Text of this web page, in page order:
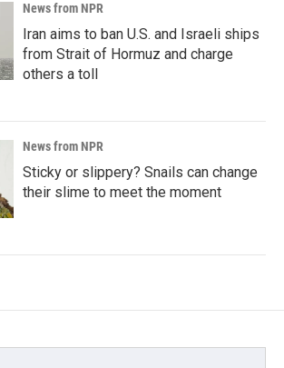
News from NPR
Iran aims to ban U.S. and Israeli ships
from Strait of Hormuz and charge
others a toll
News from NPR
Sticky or slippery? Snails can change
their slime to meet the moment